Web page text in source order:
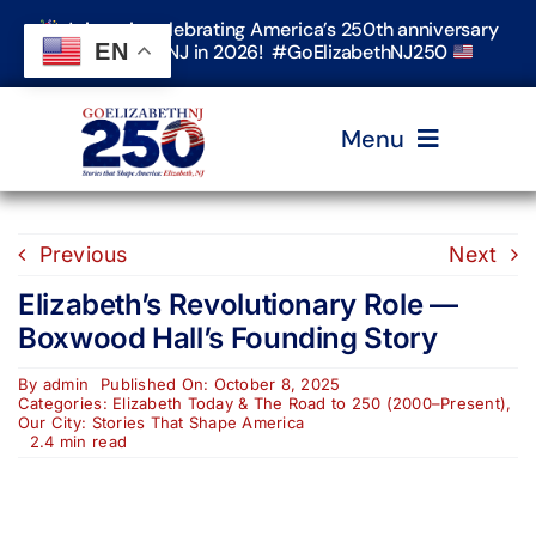
Skip
content
Join us in celebrating America’s 250th anniversary
in Elizabeth, NJ in 2026! #GoElizabethNJ250
Menu
Events
Timeline & Stories
Previous Next
Elizabeth’s Revolutionary Role —
Boxwood Hall’s Founding Story
By admin
Published On: October 8, 2025
Categories: Elizabeth Today & The Road to 250 (2000–Present),
Our City: Stories That Shape America
2.4 min read
EN